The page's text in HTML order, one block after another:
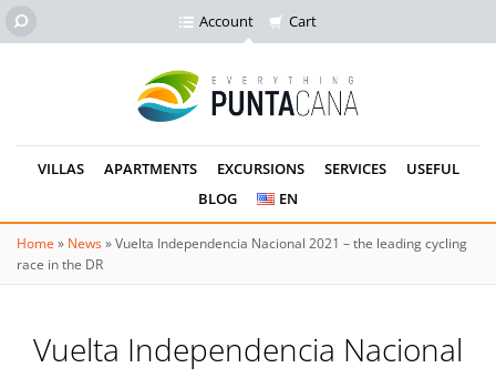
Account Cart
VILLAS APARTMENTS EXCURSIONS SERVICES
USEFUL
BLOG
EN
Home » News»Vuelta Independencia Nacional 2021 – the leading cycling
race in the DR
Vuelta Independencia Nacional